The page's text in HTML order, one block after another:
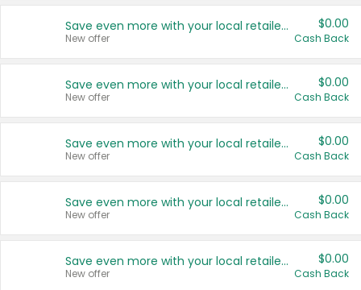
Save even more with your local retailers
New offer
$0.00
Cash Back
Save even more with your local retailers
New offer
$0.00
Cash Back
Save even more with your local retailers
New offer
$0.00
Cash Back
Save even more with your local retailers
New offer
$0.00
Cash Back
Save even more with your local retailers
New offer
$0.00
Cash Back